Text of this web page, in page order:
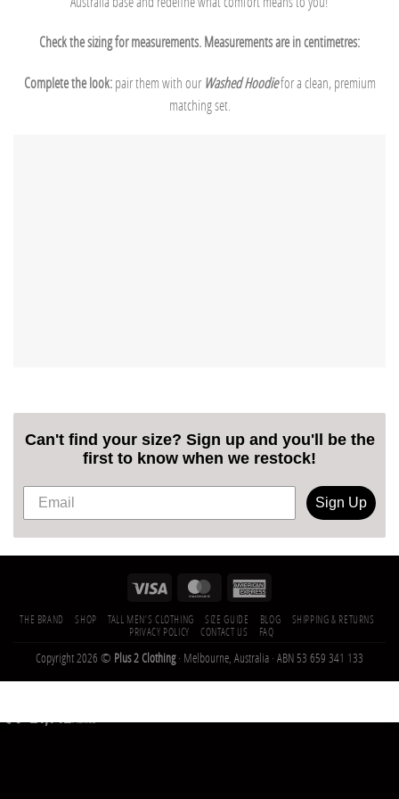
Check the sizing for measurements. Measurements are in centimetres:
Complete the look:pair them with our Washed Hoodiefor a clean, premium
matching set.
Can't find your size? Sign up and you'll be the
first to know when we restock!
Sign Up
THE BRAND SHOP TALL MEN’S CLOTHING SIZE GUIDE BLOG
SHIPPING & RETURNS
PRIVACY POLICY
CONTACT US FAQ
Copyright 2026 © Plus 2 Clothing· Melbourne, Australia · ABN 53 659 341 133
21,142Planted